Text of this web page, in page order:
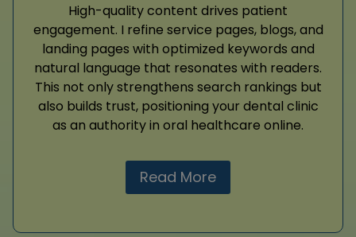
High-quality content drives patient
engagement. I refine service pages, blogs, and
landing pages with optimized keywords and
natural language that resonates with readers.
This not only strengthens search rankings but
also builds trust, positioning your dental clinic
as an authority in oral healthcare online.
Read More